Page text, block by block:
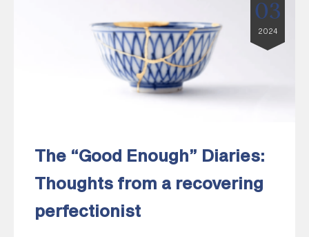
03
2024
The “Good Enough” Diaries:
Thoughts from a recovering
perfectionist